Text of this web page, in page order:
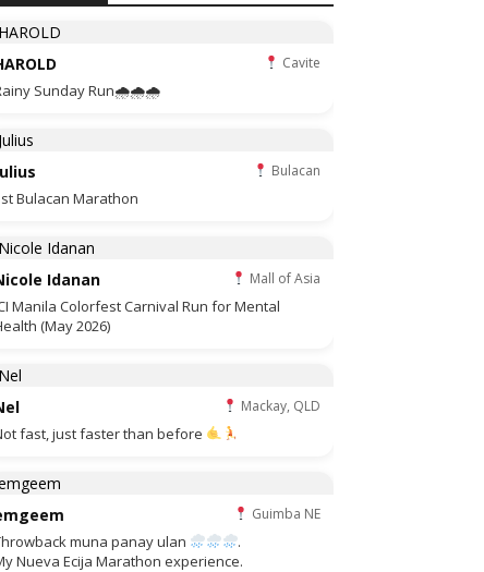
Cavite
Sunday Run🌧🌧🌧
Bulacan
Bulacan Marathon
Idanan Mall of Asia
Manila Colorfest Carnival Run for Mental
(May 2026)
Mackay, QLD
fast, just faster than before
Guimba NE
muna panay ulan
.
Nueva Ecija Marathon experience.